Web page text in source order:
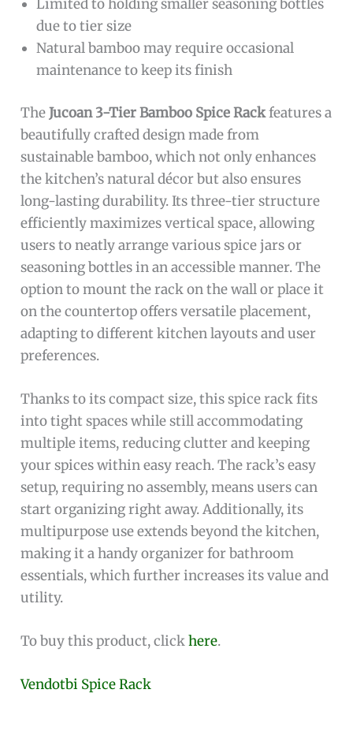
Limited to holding smaller seasoning bottles
due to tier size
Natural bamboo may require occasional
maintenance to keep its finish
TheJucoan 3-Tier Bamboo Spice Rackfeatures a
beautifully crafted design made from
sustainable bamboo, which not only enhances
the kitchen’s natural décor but also ensures
long-lasting durability. Its three-tier structure
efficiently maximizes vertical space, allowing
users to neatly arrange various spice jars or
seasoning bottles in an accessible manner. The
option to mount the rack on the wall or place it
on the countertop offers versatile placement,
adapting to different kitchen layouts and user
preferences.
Thanks to its compact size, this spice rack fits
into tight spaces while still accommodating
multiple items, reducing clutter and keeping
your spices within easy reach. The rack’s easy
setup, requiring no assembly, means users can
start organizing right away. Additionally, its
multipurpose use extends beyond the kitchen,
making it a handy organizer for bathroom
essentials, which further increases its value and
utility.
To buy this product, clickhere.
Vendotbi Spice Rack